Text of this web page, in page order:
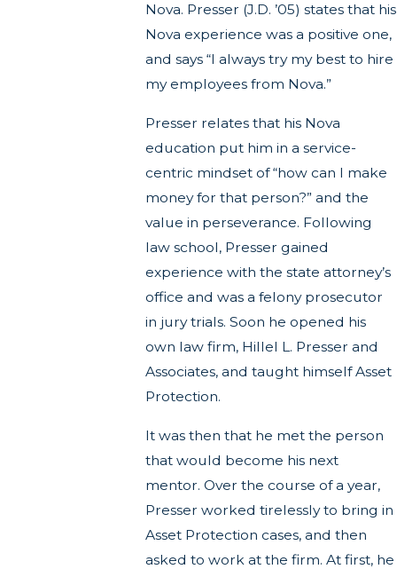
Nova. Presser (J.D. ’05) states that his
Nova experience was a positive one,
and says “I always try my best to hire
my employees from Nova.”
Presser relates that his Nova
education put him in a service-
centric mindset of “how can I make
money for that person?” and the
value in perseverance. Following
law school, Presser gained
experience with the state attorney’s
office and was a felony prosecutor
in jury trials. Soon he opened his
own law firm, Hillel L. Presser and
Associates, and taught himself Asset
Protection.
It was then that he met the person
that would become his next
mentor. Over the course of a year,
Presser worked tirelessly to bring in
Asset Protection cases, and then
asked to work at the firm. At first, he